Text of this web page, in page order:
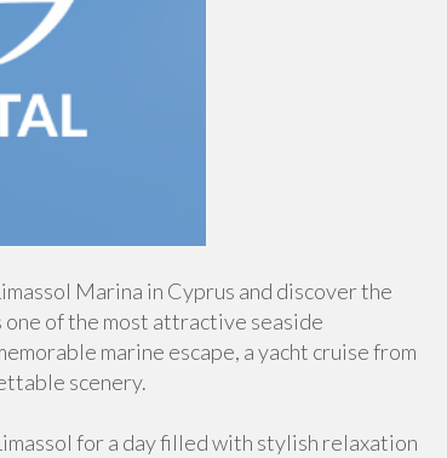
Marina in Cyprus and discover the
of the most attractive seaside
marine escape, a yacht cruise from
scenery.
for a day filled with stylish relaxation